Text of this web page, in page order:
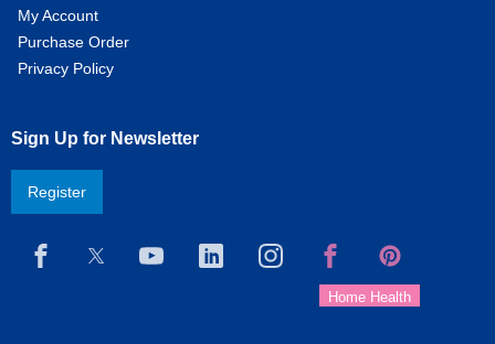
My Account
Purchase Order
Privacy Policy
Sign Up for Newsletter
Register